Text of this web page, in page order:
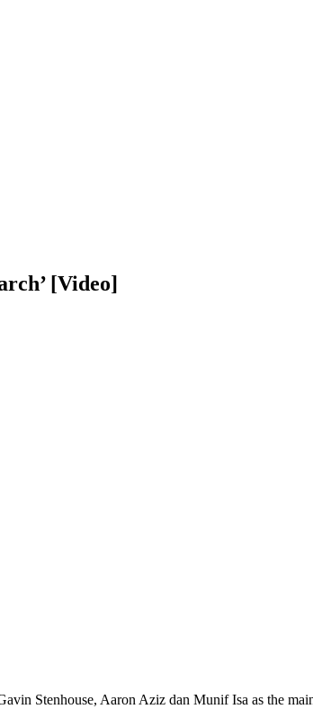
[Video]
Stenhouse, Aaron Aziz dan Munif Isa as the